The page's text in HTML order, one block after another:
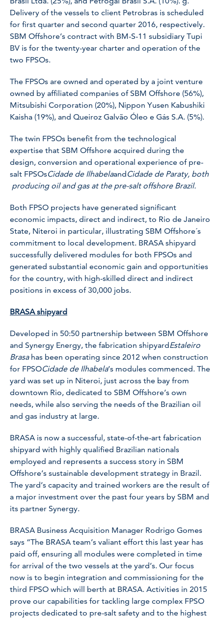
Delivery of the vessels to client Petrobras is scheduled
for first quarter and second quarter 2016, respectively.
SBM Offshore’s contract with BM-S-11 subsidiary Tupi
BV is for the twenty-year charter and operation of the
two FPSOs.
The FPSOs are owned and operated by a joint venture
owned by affiliated companies of SBM Offshore (56%),
Mitsubishi Corporation (20%), Nippon Yusen Kabushiki
Kaisha (19%), and Queiroz Galvão Óleo e Gás S.A. (5%).
The twin FPSOs benefit from the technological
expertise that SBM Offshore acquired during the
design, conversion and operational experience of pre-
salt FPSOsCidade de IlhabelaandCidade de Paraty, both
producing oil and gas at the pre-salt offshore Brazil.
Both FPSO projects have generated significant
economic impacts, direct and indirect, to Rio de Janeiro
State, Niteroi in particular, illustrating SBM Offshore´s
commitment to local development. BRASA shipyard
successfully delivered modules for both FPSOs and
generated substantial economic gain and opportunities
for the country, with high-skilled direct and indirect
positions in excess of 30,000 jobs.
BRASA shipyard
Developed in 50:50 partnership between SBM Offshore
and Synergy Energy, the fabrication shipyardEstaleiro
Brasahas been operating since 2012 when construction
for FPSOCidade de Ilhabela’s modules commenced. The
yard was set up in Niteroi, just across the bay from
downtown Rio, dedicated to SBM Offshore’s own
needs, while also serving the needs of the Brazilian oil
and gas industry at large.
BRASA is now a successful, state-of-the-art fabrication
shipyard with highly qualified Brazilian nationals
employed and represents a success story in SBM
Offshore’s sustainable development strategy in Brazil.
The yard’s capacity and trained workers are the result of
a major investment over the past four years by SBM and
its partner Synergy.
BRASA Business Acquisition Manager Rodrigo Gomes
says “The BRASA team’s valiant effort this last year has
paid off, ensuring all modules were completed in time
for arrival of the two vessels at the yard’s. Our focus
now is to begin integration and commissioning for the
third FPSO which will berth at BRASA. Activities in 2015
prove our capabilities for tackling large complex FPSO
projects dedicated to pre-salt safety and to the highest